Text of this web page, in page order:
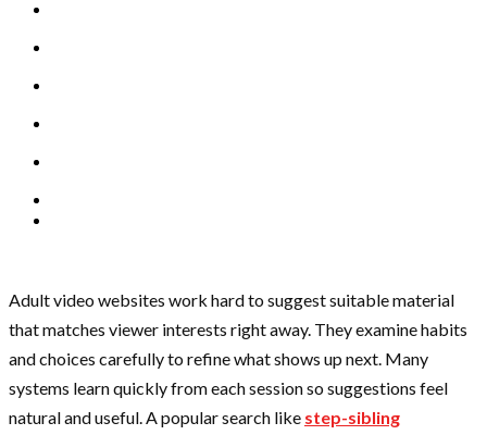
Adult video websites work hard to suggest suitable material
that matches viewer interests right away. They examine habits
and choices carefully to refine what shows up next. Many
systems learn quickly from each session so suggestions feel
natural and useful. A popular search like step-sibling